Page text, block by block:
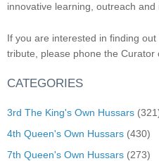
innovative learning, outreach and
If you are interested in finding
tribute, please phone the Curator
CATEGORIES
3rd The King's Own Hussars
4th Queen's Own Hussars (430)
7th Queen's Own Hussars (273)